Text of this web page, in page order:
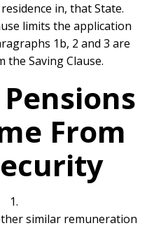
in, that State.
limits the application
1b, 2 and 3 are
the Saving Clause.
From
1.
similar remuneration